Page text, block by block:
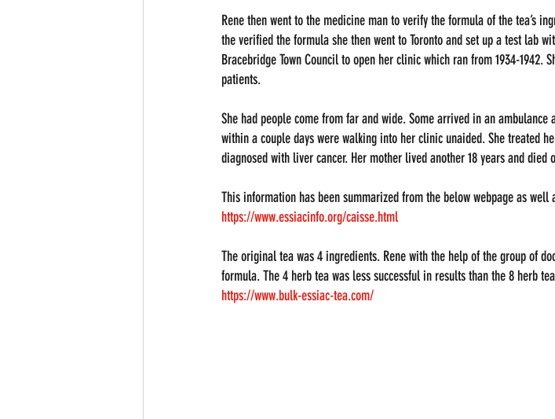
Rene then went to the medicine man to verify the formula of the tea’s
the verified the formula she then went to Toronto and set up a test lab
Bracebridge Town Council to open her clinic which ran from 1934-1942.
patients.
She had people come from far and wide. Some arrived in an
within a couple days were walking into her clinic unaided. She treated
diagnosed with liver cancer. Her mother lived another 18 years and died
This information has been summarized from the below webpage as well
https://www.essiacinfo.org/caisse.html
The original tea was 4 ingredients. Rene with the help of the group of
formula. The 4 herb tea was less successful in results than the 8 herb
https://www.bulk-essiac-tea.com/